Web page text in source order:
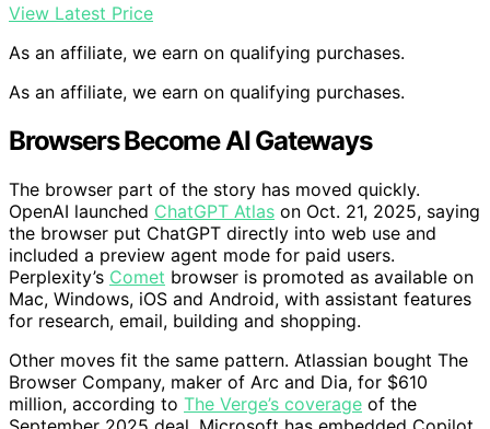
View Latest Price
As an affiliate, we earn on qualifying purchases.
As an affiliate, we earn on qualifying purchases.
Browsers Become AI Gateways
The browser part of the story has moved quickly.
OpenAI launched ChatGPT Atlas on Oct. 21, 2025, saying
the browser put ChatGPT directly into web use and
included a preview agent mode for paid users.
Perplexity’s Comet browser is promoted as available on
Mac, Windows, iOS and Android, with assistant features
for research, email, building and shopping.
Other moves fit the same pattern. Atlassian bought The
Browser Company, maker of Arc and Dia, for $610
million, according to The Verge’s coverage of the